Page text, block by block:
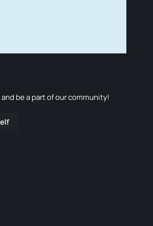
and be a part of our community!